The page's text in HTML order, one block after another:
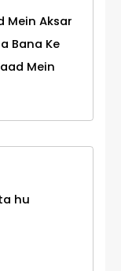
Mein Aksar
Bana Ke
Mein
hu